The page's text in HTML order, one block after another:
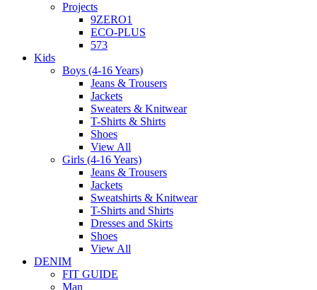
Projects
9ZERO1
ECO-PLUS
573
Kids
Boys (4-16 Years)
Jeans & Trousers
Jackets
Sweaters & Knitwear
T-Shirts & Shirts
Shoes
View All
Girls (4-16 Years)
Jeans & Trousers
Jackets
Sweatshirts & Knitwear
T-Shirts and Shirts
Dresses and Skirts
Shoes
View All
DENIM
FIT GUIDE
Man